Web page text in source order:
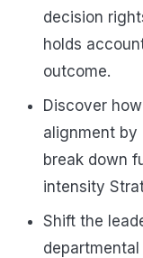
decision
holds
outcome.
Discover
alignment
break down
intensity
Shift the